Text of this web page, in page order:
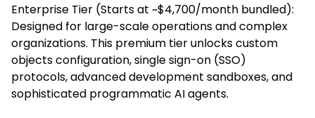
Enterprise Tier (Starts at ~$4,700/month bundled):
Designed for large-scale operations and complex
organizations. This premium tier unlocks custom
objects configuration, single sign-on (SSO)
protocols, advanced development sandboxes, and
sophisticated programmatic AI agents.